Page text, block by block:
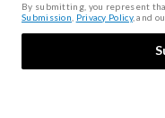
By submitting, you represent
Submission Privacy Policy, and